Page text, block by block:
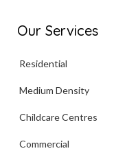
Our Services
Residential
Medium Density
Childcare Centres
Commercial